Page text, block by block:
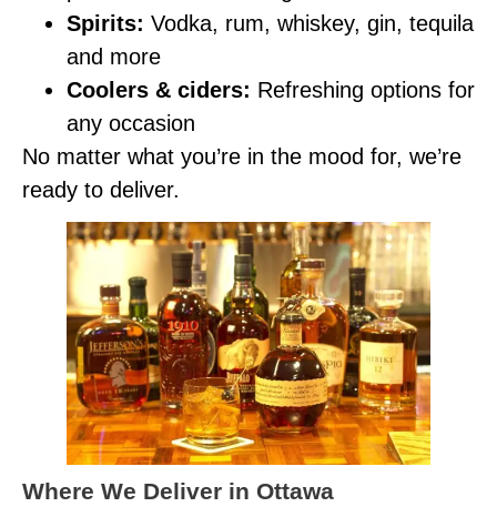
Spirits: Vodka, rum, whiskey, gin, tequila
and more
Coolers & ciders: Refreshing options for
any occasion
No matter what you’re in the mood for, we’re
ready to deliver.
Where We Deliver in Ottawa